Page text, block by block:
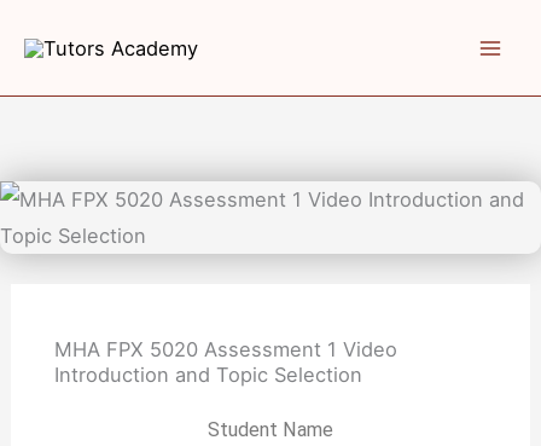
content
MHA FPX 5020 Assessment 1 Video
Introduction and Topic Selection
Student Name